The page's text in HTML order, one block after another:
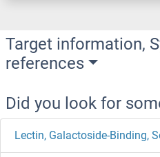
Target information,
references
Did you look for
Lectin, Galactoside-Binding,